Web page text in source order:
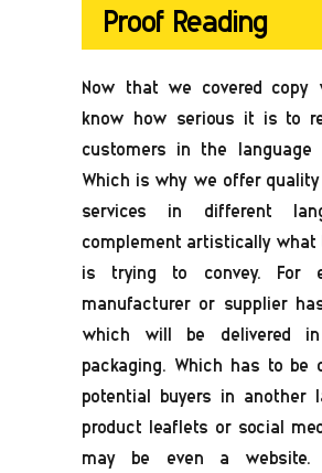
Proof Reading
Now that we covered copy
know how serious it is to
customers in the language
Which is why we offer
services in different
complement artistically what
is trying to convey. For
manufacturer or supplier
which will be delivered
packaging. Which has to be
potential buyers in another
product leaflets or social
may be even a website.